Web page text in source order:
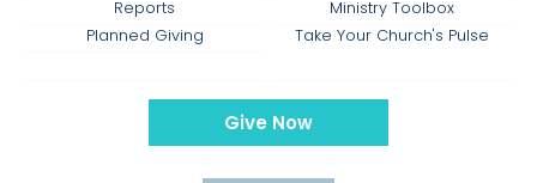
Reports
Planned Giving
Ministry Toolbox
Take Your Church's Pulse
Give Now